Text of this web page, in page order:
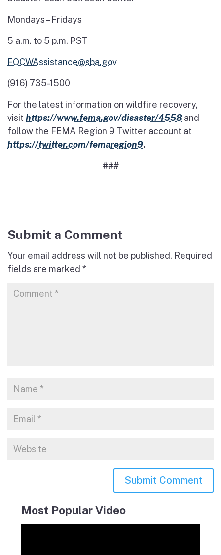
Mondays – Fridays
5 a.m. to 5 p.m. PST
FOCWAssistance@sba.gov
(916) 735-1500
For the latest information on wildfire recovery,
visit https://www.fema.gov/disaster/4558 and
follow the FEMA Region 9 Twitter account at
https://twitter.com/femaregion9.
###
Submit a Comment
Your email address will not be published. Required
fields are marked *
Most Popular Video